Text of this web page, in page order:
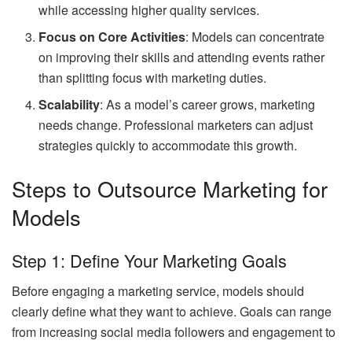
while accessing higher quality services.
Focus on Core Activities: Models can concentrate
on improving their skills and attending events rather
than splitting focus with marketing duties.
Scalability: As a model’s career grows, marketing
needs change. Professional marketers can adjust
strategies quickly to accommodate this growth.
Steps to Outsource Marketing for
Models
Step 1: Define Your Marketing Goals
Before engaging a marketing service, models should
clearly define what they want to achieve. Goals can range
from increasing social media followers and engagement to